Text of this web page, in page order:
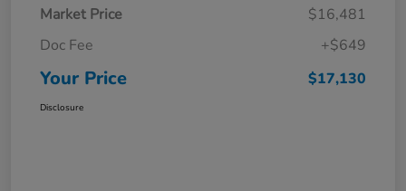
Market Price
$16,481
Doc Fee
+$649
Your Price $17,130
Disclosure